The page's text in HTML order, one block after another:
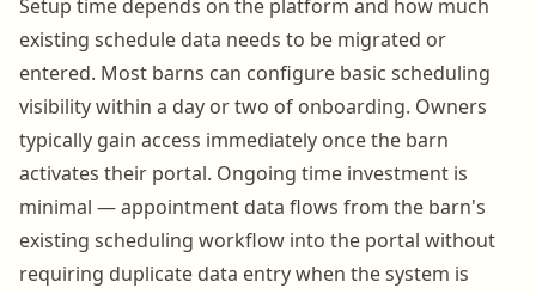
Setup time depends on the platform and how much
existing schedule data needs to be migrated or
entered. Most barns can configure basic scheduling
visibility within a day or two of onboarding. Owners
typically gain access immediately once the barn
activates their portal. Ongoing time investment is
minimal — appointment data flows from the barn's
existing scheduling workflow into the portal without
requiring duplicate data entry when the system is